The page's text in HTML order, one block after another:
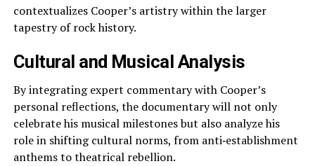
contextualizes Cooper’s artistry within the larger
tapestry of rock history.
Cultural and Musical Analysis
By integrating expert commentary with Cooper’s
personal reflections, the documentary will not only
celebrate his musical milestones but also analyze his
role in shifting cultural norms, from anti‑establishment
anthems to theatrical rebellion.